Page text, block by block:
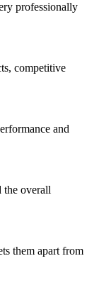
professionally
competitive
and
the overall
them apart from